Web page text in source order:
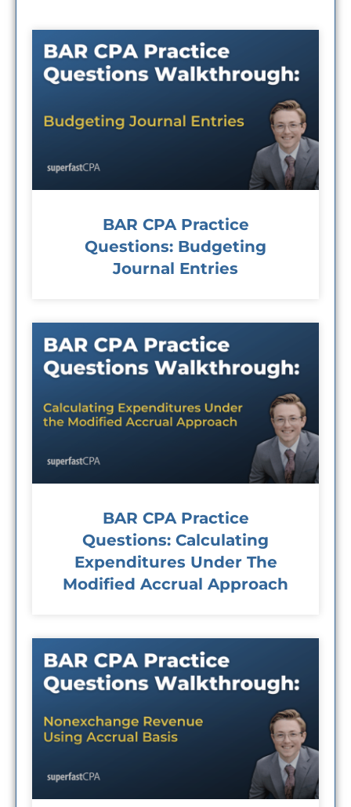
BAR CPA Practice
Questions: Budgeting
Journal Entries
BAR CPA Practice
Questions: Calculating
Expenditures Under The
Modified Accrual Approach